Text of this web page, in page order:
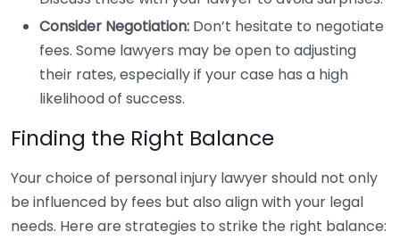
Consider Negotiation: Don’t hesitate to negotiate
fees. Some lawyers may be open to adjusting
their rates, especially if your case has a high
likelihood of success.
Finding the Right Balance
Your choice of personal injury lawyer should not only
be influenced by fees but also align with your legal
needs. Here are strategies to strike the right balance: